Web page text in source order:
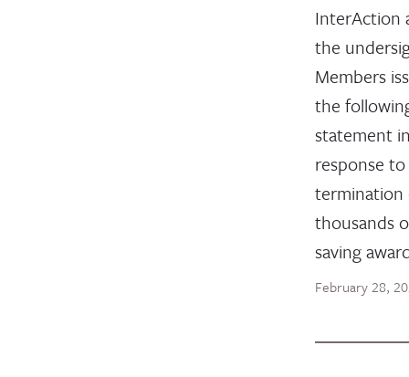
InterAction
the
Members
the
statement
response
termination
thousands
saving
February 28,